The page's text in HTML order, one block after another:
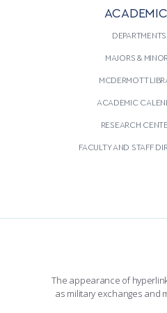
DEPARTMENTS
MAJORS &
MCDERMOTT
ACADEMIC
RESEARCH
FACULTY AND STAFF
The appearance of
as military exchanges and